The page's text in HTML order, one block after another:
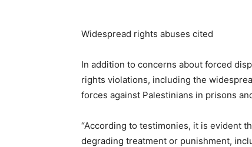
Widespread rights abuses cited
In addition to concerns about forced
rights violations, including the
forces against Palestinians in prisons
“According to testimonies, it is evident
degrading treatment or punishment,